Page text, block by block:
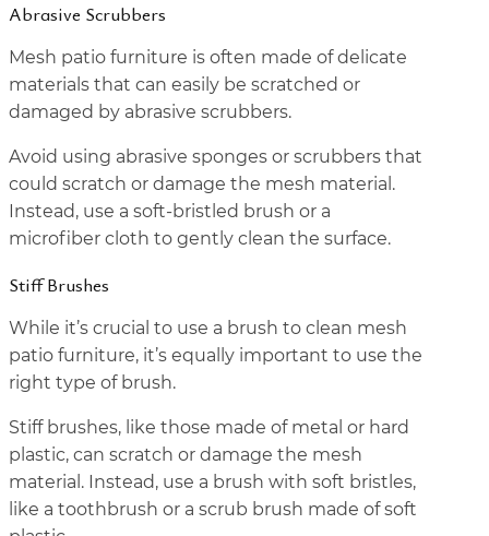
Abrasive Scrubbers
Mesh patio furniture is often made of delicate
materials that can easily be scratched or
damaged by abrasive scrubbers.
Avoid using abrasive sponges or scrubbers that
could scratch or damage the mesh material.
Instead, use a soft-bristled brush or a
microfiber cloth to gently clean the surface.
Stiff Brushes
While it’s crucial to use a brush to clean mesh
patio furniture, it’s equally important to use the
right type of brush.
Stiff brushes, like those made of metal or hard
plastic, can scratch or damage the mesh
material. Instead, use a brush with soft bristles,
like a toothbrush or a scrub brush made of soft